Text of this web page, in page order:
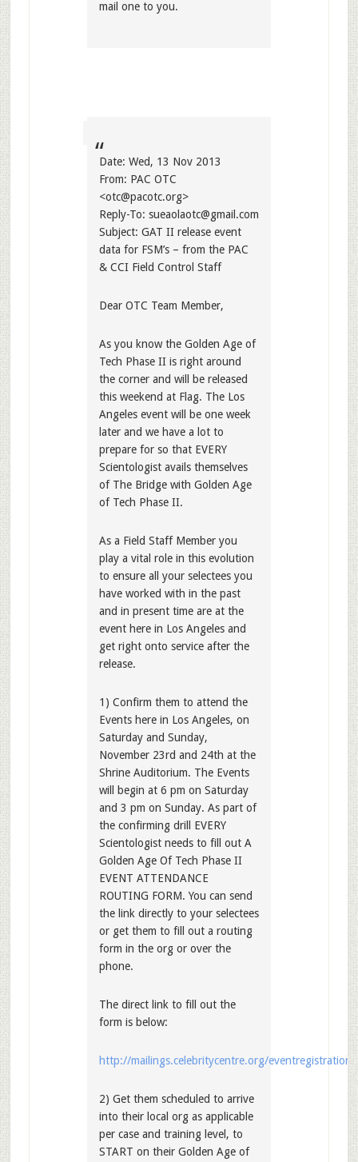
mail one to you.
Date: Wed, 13 Nov 2013
From: PAC OTC
<otc@pacotc.org>
Reply-To: sueaolaotc@gmail.com
Subject: GAT II release event
data for FSM’s – from the PAC
& CCI Field Control Staff
Dear OTC Team Member,
As you know the Golden Age of
Tech Phase II is right around
the corner and will be released
this weekend at Flag. The Los
Angeles event will be one week
later and we have a lot to
prepare for so that EVERY
Scientologist avails themselves
of The Bridge with Golden Age
of Tech Phase II.
As a Field Staff Member you
play a vital role in this evolution
to ensure all your selectees you
have worked with in the past
and in present time are at the
event here in Los Angeles and
get right onto service after the
release.
1) Confirm them to attend the
Events here in Los Angeles, on
Saturday and Sunday,
November 23rd and 24th at the
Shrine Auditorium. The Events
will begin at 6 pm on Saturday
and 3 pm on Sunday. As part of
the confirming drill EVERY
Scientologist needs to fill out A
Golden Age Of Tech Phase II
EVENT ATTENDANCE
ROUTING FORM. You can send
the link directly to your selectees
or get them to fill out a routing
form in the org or over the
phone.
The direct link to fill out the
form is below:
http://mailings.celebritycentre.org/eventregistration/
2) Get them scheduled to arrive
into their local org as applicable
per case and training level, to
START on their Golden Age of